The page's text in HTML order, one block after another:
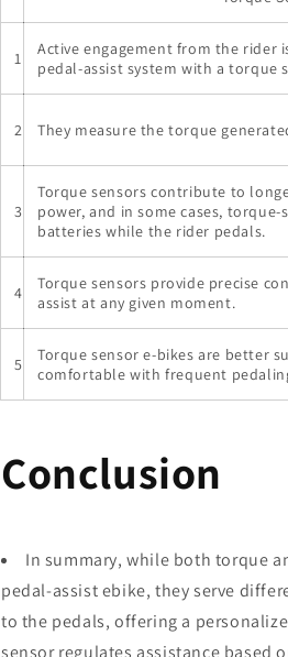
1
Active engagement from the rider
pedal-assist system with a torque
2 They measure the torque
3
Torque sensors contribute to
power, and in some cases, torque-
batteries while the rider pedals.
4
Torque sensors provide precise
assist at any given moment.
5
Torque sensor e-bikes are better
comfortable with frequent
Conclusion
In summary, while both torque
pedal-assist ebike, they serve
to the pedals, offering a
sensor regulates assistance